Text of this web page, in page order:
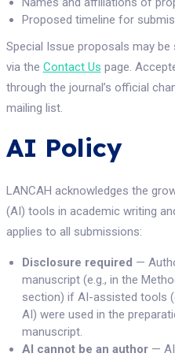
Proposed timeline for
Special Issue proposals may
via the Contact Us page.
through the journal’s official
mailing list.
AI Policy
LANCAH acknowledges the
(AI) tools in academic writing
applies to all submissions:
Disclosure required —
manuscript (e.g., in the
section) if AI-assisted tools
AI) were used in the
manuscript.
AI cannot be an author— AI